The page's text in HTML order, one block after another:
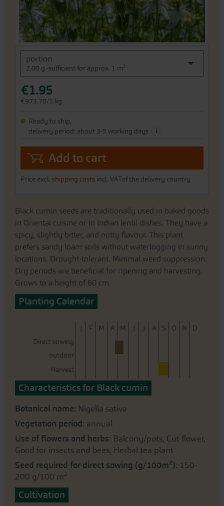
portion
2,00 g -sufficient for approx. 1 m²
€1.95
€973.70/1 kg
Ready to ship,
delivery period: about 3-5 working days
i
Add to cart
Price excl. shipping costs incl. VATof the delivery country
Skip
beginning
the
gallery
Black cumin seeds are traditionally used in baked goods
in Oriental cuisine or in Indian lentil dishes. They have a
spicy, slightly bitter, and nutty flavour. This plant
prefers sandy loam soils without waterlogging in sunny
locations. Drought-tolerant. Minimal weed suppression.
Dry periods are beneficial for ripening and harvesting.
Grows to a height of 60 cm.
Planting Calendar
J F M A M J J A S O N
D
Direct sowing
outdoor
Harvest
Characteristics for Black cumin
Botanical name: Nigella sativa
Vegetation period : annual
Use of flowers and herbs: Balcony/pots, Cut flower,
Good for insects and bees, Herbal tea plant
Seed required for direct sowing (g/100m²): 150-
200 g/100 m²
Cultivation